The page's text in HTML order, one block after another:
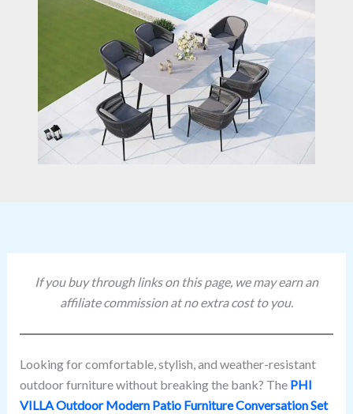
If you buy through links on this page, we may earn an
affiliate commission at no extra cost to you.
Looking for comfortable, stylish, and weather-resistant
outdoor furniture without breaking the bank? The PHI
VILLA Outdoor Modern Patio Furniture Conversation Set